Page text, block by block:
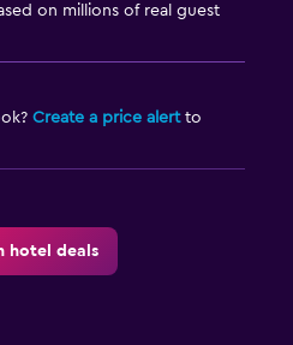
on millions of real guest
Create a price alertto
hotel deals